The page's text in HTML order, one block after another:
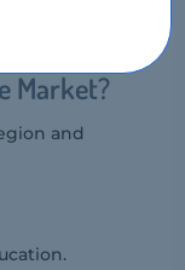
HANA
Market?
and